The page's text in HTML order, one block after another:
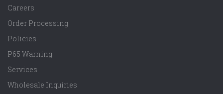
Careers
Order Processing
Policies
P65 Warning
Services
Wholesale Inquiries